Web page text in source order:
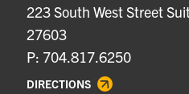
223 South West Street
27603
P: 704.817.6250
DIRECTIONS